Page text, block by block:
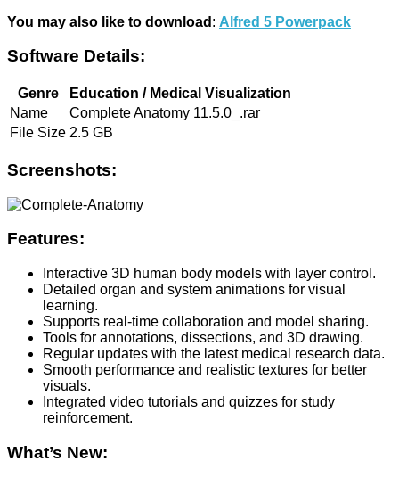
You may also like to download : Alfred 5 Powerpack
Software Details:
Genre
Education / Medical Visualization
Name
Complete Anatomy 11.5.0_.rar
File Size 2.5 GB
Screenshots:
Features:
Interactive 3D human body models with layer control.
Detailed organ and system animations for visual
learning.
Supports real-time collaboration and model sharing.
Tools for annotations, dissections, and 3D drawing.
Regular updates with the latest medical research data.
Smooth performance and realistic textures for better
visuals.
Integrated video tutorials and quizzes for study
reinforcement.
What’s New: